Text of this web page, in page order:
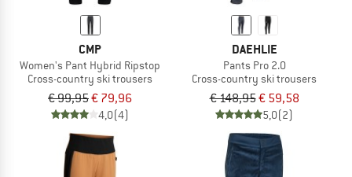
CMP
Women's Pant Hybrid Ripstop
Cross-country ski trousers
€ 99,95€ 79,96
4,0(4)
DAEHLIE
Pants Pro 2.0
Cross-country ski trousers
€ 148,95€ 59,58
5,0(2)